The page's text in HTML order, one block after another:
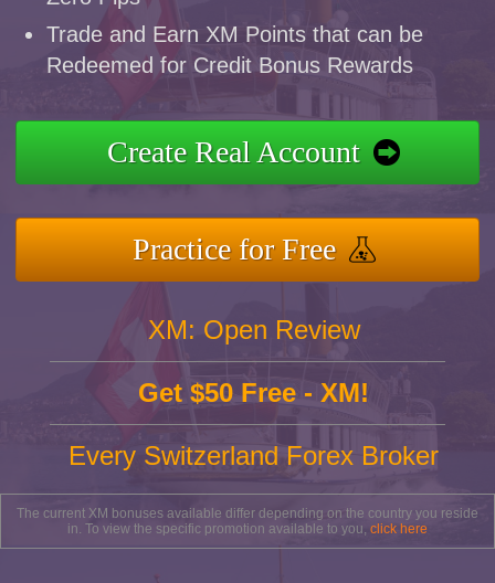
Trade and Earn XM Points that can be
Redeemed for Credit Bonus Rewards
Create Real Account
Practice for Free
XM: Open Review
Get $50 Free - XM!
Every Switzerland Forex Broker
The current XM bonuses available differ depending on the country you reside
in. To view the specific promotion available to you, click here